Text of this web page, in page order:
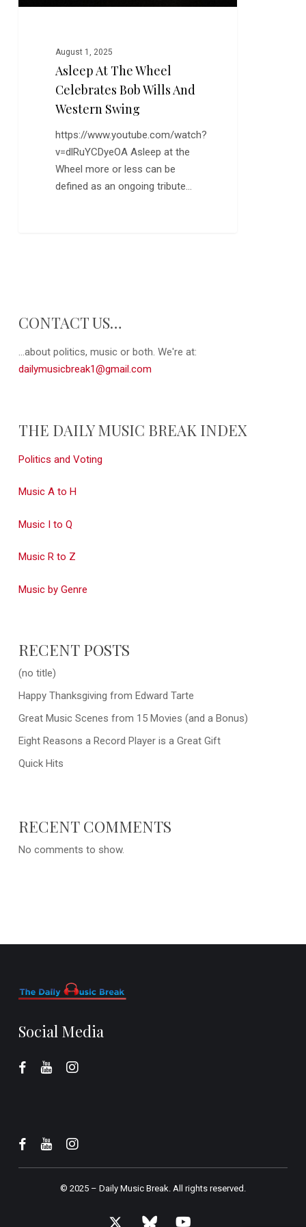
Western
August 1, 2025
Asleep At The Wheel
Celebrates Bob Wills And
Western Swing
https://www.youtube.com/watch?
v=dlRuYCDyeOA Asleep at the
Wheel more or less can be
defined as an ongoing tribute…
CONTACT US…
...about politics, music or both. We're at:
dailymusicbreak1@gmail.com
THE DAILY MUSIC BREAK INDEX
Politics and Voting
Music A to H
Music I to Q
Music R to Z
Music by Genre
RECENT POSTS
(no title)
Happy Thanksgiving from Edward Tarte
Great Music Scenes from 15 Movies (and a Bonus)
Eight Reasons a Record Player is a Great Gift
Quick Hits
RECENT COMMENTS
No comments to show.
Social Media
© 2025 – Daily Music Break.All rights reserved.
x- bluesky youtube